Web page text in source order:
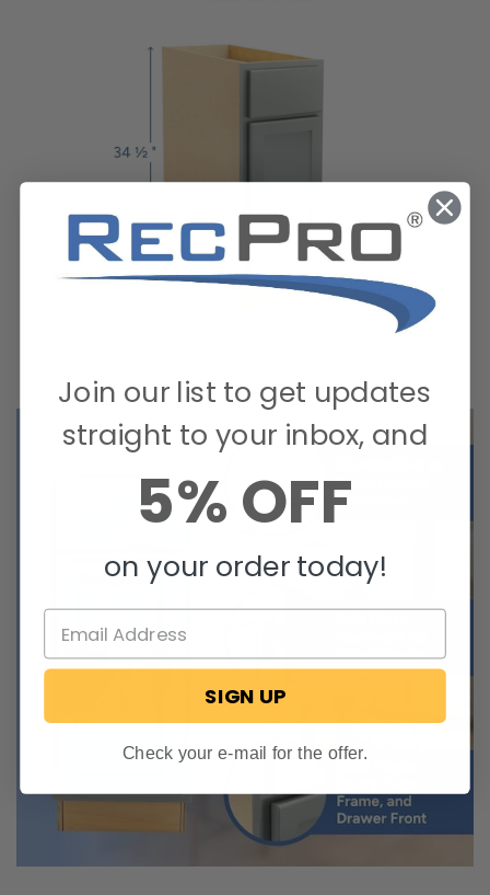
Join our list to get updates
straight to your inbox, and
5% OFF
on your order today!
SIGN UP
Check your e-mail for the offer.